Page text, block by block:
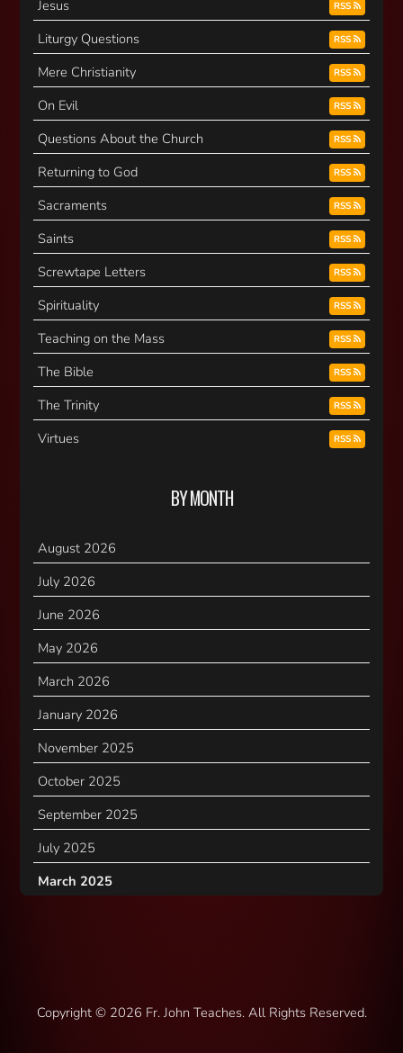
Jesus RSS
Liturgy Questions RSS
Mere Christianity RSS
On Evil RSS
Questions About the Church RSS
Returning to God RSS
Sacraments RSS
Saints RSS
Screwtape Letters RSS
Spirituality RSS
Teaching on the Mass RSS
The Bible RSS
The Trinity RSS
Virtues RSS
BY MONTH
August 2026
July 2026
June 2026
May 2026
March 2026
January 2026
November 2025
October 2025
September 2025
July 2025
March 2025
Copyright © 2026 Fr. John Teaches. All Rights Reserved.